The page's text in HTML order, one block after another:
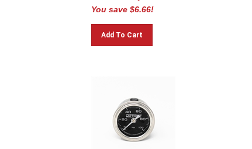
You save $6.66!
Add To Cart